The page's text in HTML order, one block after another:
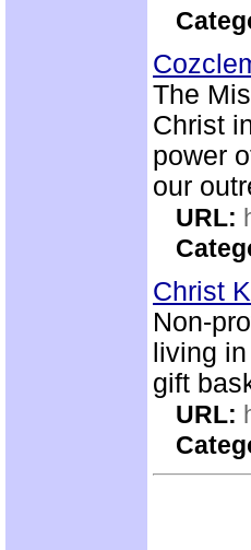
The
Christ
power
our
URL:
Christ
Non-
living
gift
URL: